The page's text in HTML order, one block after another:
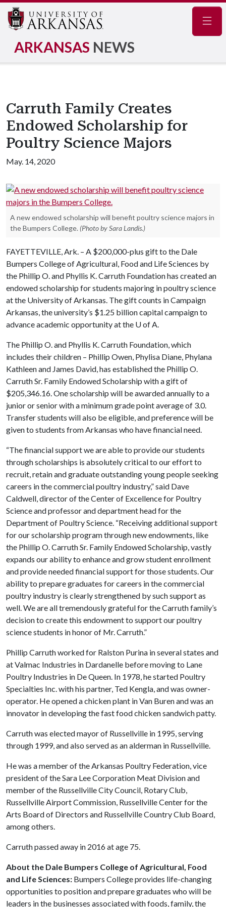
ARKANSAS NEWS
Carruth Family Creates
Endowed Scholarship for
Poultry Science Majors
May. 14, 2020
A new endowed scholarship will benefit poultry science majors in
the Bumpers College. (Photo by Sara Landis.)
FAYETTEVILLE, Ark. – A $200,000-plus gift to the Dale
Bumpers College of Agricultural, Food and Life Sciences by
the Phillip O. and Phyllis K. Carruth Foundation has created an
endowed scholarship for students majoring in poultry science
at the University of Arkansas. The gift counts in Campaign
Arkansas, the university’s $1.25 billion capital campaign to
advance academic opportunity at the U of A.
The Phillip O. and Phyllis K. Carruth Foundation, which
includes their children – Phillip Owen, Phylisa Diane, Phylana
Kathleen and James David, has established the Phillip O.
Carruth Sr. Family Endowed Scholarship with a gift of
$205,346.16. One scholarship will be awarded annually to a
junior or senior with a minimum grade point average of 3.0.
Transfer students will also be eligible, and preference will be
given to students from Arkansas who have financial need.
“The financial support we are able to provide our students
through scholarships is absolutely critical to our effort to
recruit, retain and graduate outstanding young people seeking
careers in the commercial poultry industry,” said Dave
Caldwell, director of the Center of Excellence for Poultry
Science and professor and department head for the
Department of Poultry Science. “Receiving additional support
for our scholarship program through new endowments, like
the Phillip O. Carruth Sr. Family Endowed Scholarship, vastly
expands our ability to enhance and grow student enrollment
and provide needed financial support for those students. Our
ability to prepare graduates for careers in the commercial
poultry industry is clearly strengthened by such support as
well. We are all tremendously grateful for the Carruth family’s
decision to create this endowment to support our poultry
science students in honor of Mr. Carruth.”
Phillip Carruth worked for Ralston Purina in several states and
at Valmac Industries in Dardanelle before moving to Lane
Poultry Industries in De Queen. In 1978, he started Poultry
Specialties Inc. with his partner, Ted Kengla, and was owner-
operator. He opened a chicken plant in Van Buren and was an
innovator in developing the fast food chicken sandwich patty.
Carruth was elected mayor of Russellville in 1995, serving
through 1999, and also served as an alderman in Russellville.
He was a member of the Arkansas Poultry Federation, vice
president of the Sara Lee Corporation Meat Division and
member of the Russellville City Council, Rotary Club,
Russellville Airport Commission, Russellville Center for the
Arts Board of Directors and Russellville Country Club Board,
among others.
Carruth passed away in 2016 at age 75.
About the Dale Bumpers College of Agricultural, Food
and Life Sciences: Bumpers College provides life-changing
opportunities to position and prepare graduates who will be
leaders in the businesses associated with foods, family, the